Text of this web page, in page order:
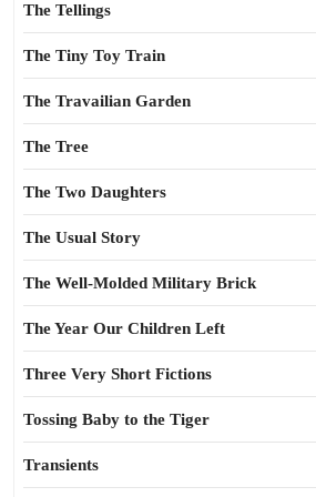
The Tellings
The Tiny Toy Train
The Travailian Garden
The Tree
The Two Daughters
The Usual Story
The Well-Molded Military Brick
The Year Our Children Left
Three Very Short Fictions
Tossing Baby to the Tiger
Transients